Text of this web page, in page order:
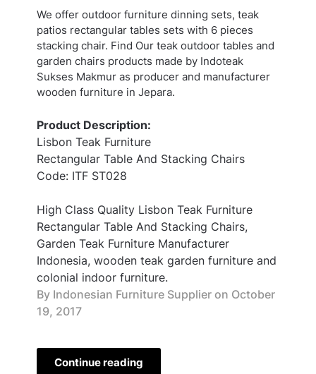
We offer outdoor furniture dinning sets, teak
patios rectangular tables sets with 6 pieces
stacking chair. Find Our teak outdoor tables and
garden chairs products made by Indoteak
Sukses Makmur as producer and manufacturer
wooden furniture in Jepara.
Product Description:
Lisbon Teak Furniture
Rectangular Table And Stacking Chairs
Code: ITF ST028
High Class Quality Lisbon Teak Furniture
Rectangular Table And Stacking Chairs,
Garden Teak Furniture Manufacturer
Indonesia, wooden teak garden furniture and
colonial indoor furniture.
By Indonesian Furniture Supplier on October
19, 2017
Continue reading